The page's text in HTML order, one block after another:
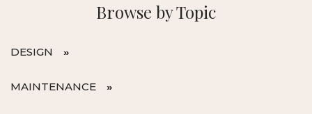
Browse by Topic
DESIGN
MAINTENANCE